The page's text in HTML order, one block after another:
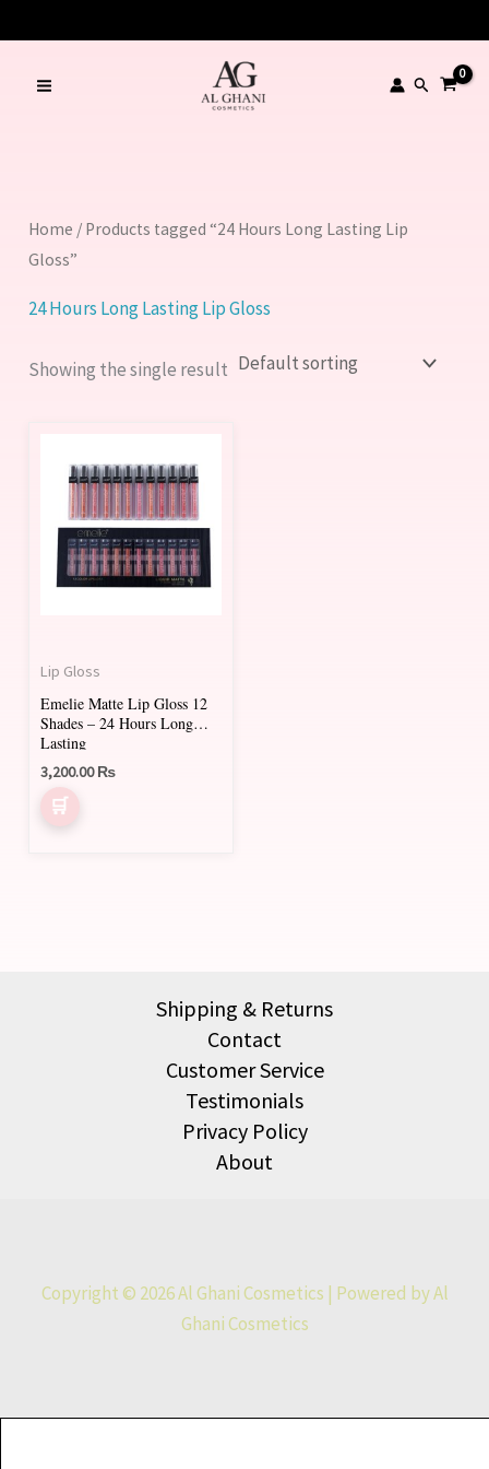
to
content
Search
Home / Products tagged “24 Hours Long Lasting Lip
Gloss”
24 Hours Long Lasting Lip Gloss
Showing the single result
Lip Gloss
Emelie Matte Lip Gloss 12
Shades – 24 Hours Long
Lasting
3,200.00₨
product
has
multiple
variants.
The
be
chosen
on
the
Shipping & Returns
Contact
Customer Service
Testimonials
Privacy Policy
About
Copyright © 2026 Al Ghani Cosmetics | Powered by Al
Ghani Cosmetics